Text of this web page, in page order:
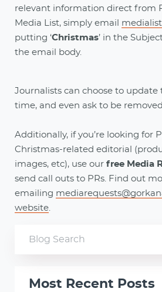
relevant information direct from
Media List, simply email
putting ‘Christmas’ in the
the email body.
Journalists can choose to update
time, and even ask to be
Additionally, if you’re looking for
Christmas-related editorial
images, etc), use our free Media
send call outs to PRs. Find out
emailing
website
Most Recent Posts